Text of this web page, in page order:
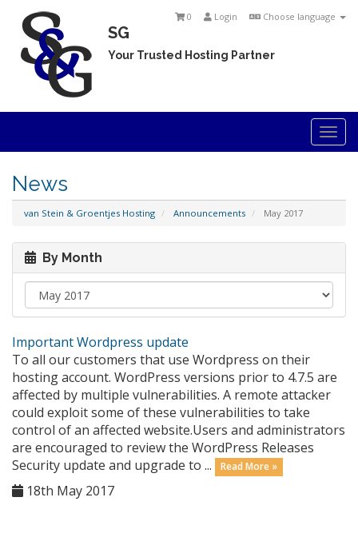
Choose language
Login
0
SG
Your Trusted Hosting Partner
News
van Stein & Groentjes Hosting Announcements May 2017
By Month
Important Wordpress update
To all our customers that use Wordpress on their
hosting account. WordPress versions prior to 4.7.5 are
affected by multiple vulnerabilities. A remote attacker
could exploit some of these vulnerabilities to take
control of an affected website.Users and administrators
are encouraged to review the WordPress Releases
Security update and upgrade to ...
Read More »
18th May 2017